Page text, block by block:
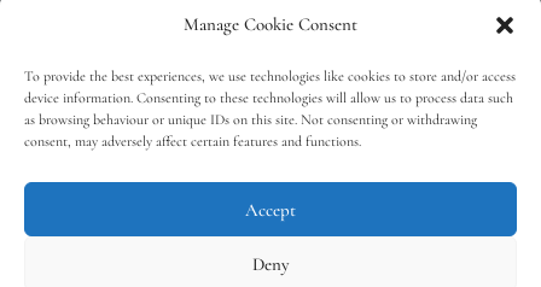
Manage Cookie Consent
To provide the best experiences, we use technologies like cookies to store and/or access
device information. Consenting to these technologies will allow us to process data such
as browsing behaviour or unique IDs on this site. Not consenting or withdrawing
consent, may adversely affect certain features and functions.
Accept
Deny
Privacy Policy
T&C’s
Cookie Policy (EU)